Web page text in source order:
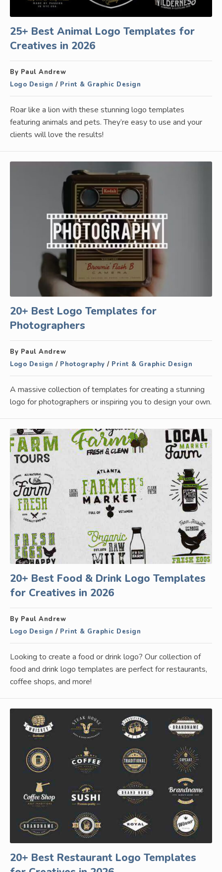
25+ Best Animal Logo Templates for
Creatives in 2026
By Paul Andrew
Logo Design / Print & Graphic Design
Roar like a lion with these stunning logo templates
featuring animals and pets. They’re easy to use and your
clients will love the results!
20+ Best Logo Templates for
Photographers
By Paul Andrew
Logo Design / Photography / Print & Graphic Design
A massive collection of templates for creating a stunning
logo for photographers or inspiring you to design your own.
20+ Best Food & Drink Logo Templates
for Creatives in 2026
By Paul Andrew
Logo Design / Print & Graphic Design
Looking to create a food or drink logo? Our collection of
food and drink logo templates are perfect for restaurants,
coffee shops, and more!
20+ Best Restaurant Logo Templates